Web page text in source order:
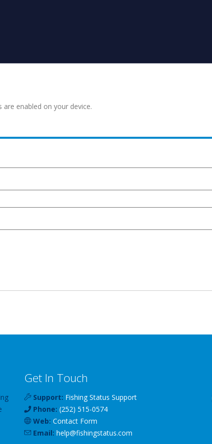
enabled on your device.
Get In Touch
Support: Fishing Status Support
Phone: (252) 515-0574
Web: Contact Form
Email: help@fishingstatus.com